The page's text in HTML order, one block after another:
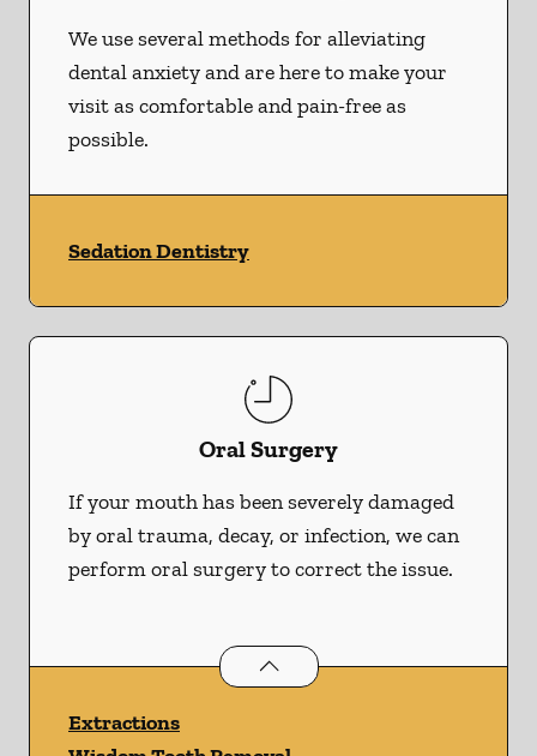
We use several methods for alleviating
dental anxiety and are here to make your
visit as comfortable and pain-free as
possible.
Sedation Dentistry
Oral Surgery
If your mouth has been severely damaged
by oral trauma, decay, or infection, we can
perform oral surgery to correct the issue.
Oral Surgeryservices
Extractions